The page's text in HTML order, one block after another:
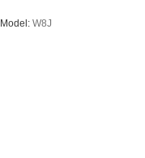
Model: W8J